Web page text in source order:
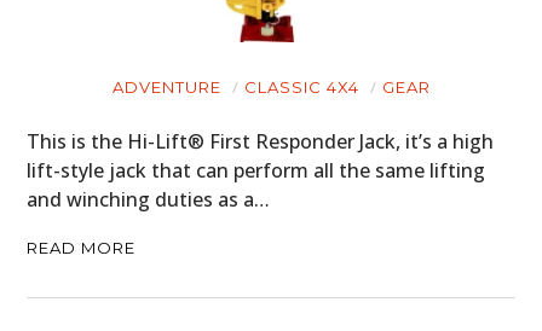
ADVENTURE CLASSIC 4X4 GEAR
This is the Hi-Lift® First Responder Jack, it’s a high
lift-style jack that can perform all the same lifting
and winching duties as a…
READ MORE